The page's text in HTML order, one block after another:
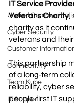
Unified
Cyber Security
Customer
Connectivity
Team Kube
IT Support
IT Service
Veterans Charity,
charity as it
veterans and
This partnership
of a long‑term
reliability, cyber
people‑first IT